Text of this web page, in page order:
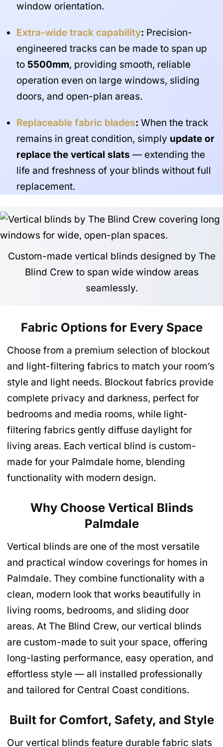
window orientation.
Extra-wide track capability: Precision-
engineered tracks can be made to span up
to 5500mm, providing smooth, reliable
operation even on large windows, sliding
doors, and open-plan areas.
Replaceable fabric blades: When the track
remains in great condition, simply update or
replace the vertical slats — extending the
life and freshness of your blinds without full
replacement.
Custom-made vertical blinds designed by The
Blind Crew to span wide window areas
seamlessly.
Fabric Options for Every Space
Choose from a premium selection of blockout
and light-filtering fabrics to match your room’s
style and light needs. Blockout fabrics provide
complete privacy and darkness, perfect for
bedrooms and media rooms, while light-
filtering fabrics gently diffuse daylight for
living areas. Each vertical blind is custom-
made for your Palmdale home, blending
functionality with modern design.
Why Choose Vertical Blinds
Palmdale
Vertical blinds are one of the most versatile
and practical window coverings for homes in
Palmdale. They combine functionality with a
clean, modern look that works beautifully in
living rooms, bedrooms, and sliding door
areas. At The Blind Crew, our vertical blinds
are custom-made to suit your space, offering
long-lasting performance, easy operation, and
effortless style — all installed professionally
and tailored for Central Coast conditions.
Built for Comfort, Safety, and Style
Our vertical blinds feature durable fabric slats